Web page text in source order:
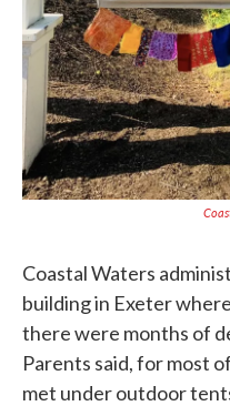
Coastal Waters
building in Exeter
there were months of
Parents said, for most
met under outdoor